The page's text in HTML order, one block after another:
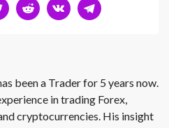
been a Trader for 5 years now.
in trading Forex,
cryptocurrencies. His insight